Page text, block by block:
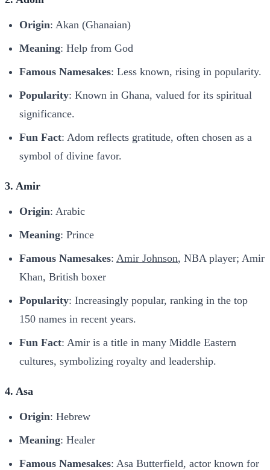
Origin: Akan (Ghanaian)
Meaning: Help from God
Famous Namesakes: Less known, rising in popularity.
Popularity: Known in Ghana, valued for its spiritual
significance.
Fun Fact: Adom reflects gratitude, often chosen as a
symbol of divine favor.
3. Amir
Origin: Arabic
Meaning: Prince
Famous Namesakes: Amir Johnson, NBA player; Amir
Khan, British boxer
Popularity: Increasingly popular, ranking in the top
150 names in recent years.
Fun Fact: Amir is a title in many Middle Eastern
cultures, symbolizing royalty and leadership.
4. Asa
Origin: Hebrew
Meaning: Healer
Famous Namesakes: Asa Butterfield, actor known for